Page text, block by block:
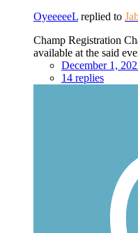
OyeeeeeL replied to
Champ Registration
available at the said
December 1,
14 replies